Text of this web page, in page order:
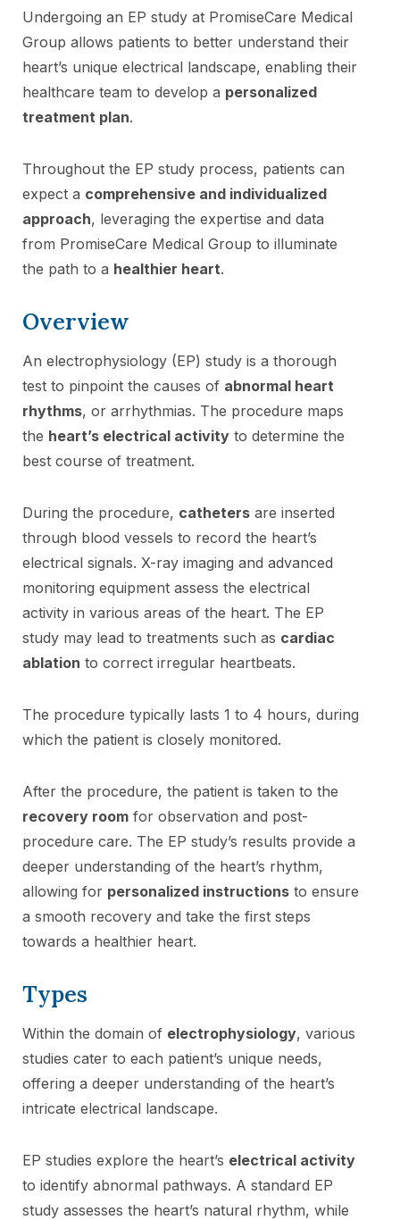
Undergoing an EP study at PromiseCare Medical
Group allows patients to better understand their
heart’s unique electrical landscape, enabling their
healthcare team to develop a personalized
treatment plan.
Throughout the EP study process, patients can
expect a comprehensive and individualized
approach, leveraging the expertise and data
from PromiseCare Medical Group to illuminate
the path to a healthier heart.
Overview
An electrophysiology (EP) study is a thorough
test to pinpoint the causes of abnormal heart
rhythms, or arrhythmias. The procedure maps
the heart’s electrical activity to determine the
best course of treatment.
During the procedure, catheters are inserted
through blood vessels to record the heart’s
electrical signals. X-ray imaging and advanced
monitoring equipment assess the electrical
activity in various areas of the heart. The EP
study may lead to treatments such as cardiac
ablation to correct irregular heartbeats.
The procedure typically lasts 1 to 4 hours, during
which the patient is closely monitored.
After the procedure, the patient is taken to the
recovery room for observation and post-
procedure care. The EP study’s results provide a
deeper understanding of the heart’s rhythm,
allowing for personalized instructions to ensure
a smooth recovery and take the first steps
towards a healthier heart.
Types
Within the domain of electrophysiology, various
studies cater to each patient’s unique needs,
offering a deeper understanding of the heart’s
intricate electrical landscape.
EP studies explore the heart’s electrical activity
to identify abnormal pathways. A standard EP
study assesses the heart’s natural rhythm, while